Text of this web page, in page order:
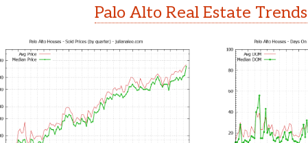
Palo Alto Real Estate Trends